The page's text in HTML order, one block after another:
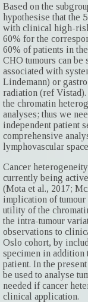
Based on the
hypothesise that the
with clinical high-
60% for the
60% of patients in
CHO tumours can
associated with
Lindemann) or
radiation (ref
the chromatin
analyses; thus we
independent patient
comprehensive
lymphovascular
Cancer
currently being
(Mota et al., 2017;
implication of
utility of the
the intra-tumour
observations to
Oslo cohort, by
specimen in addition
patient. In the
be used to analyse
needed if cancer
clinical application.